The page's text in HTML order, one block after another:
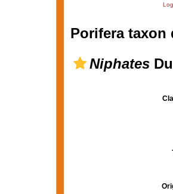
Porifera taxon
Niphates